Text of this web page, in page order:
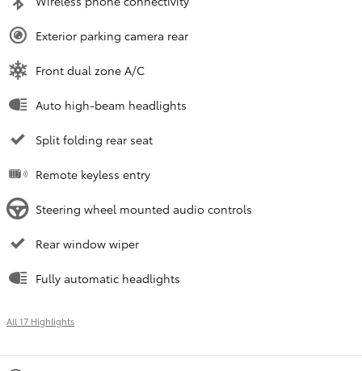
Exterior parking camera rear
Front dual zone A/C
Auto high-beam headlights
Split folding rear seat
Remote keyless entry
Steering wheel mounted audio controls
Rear window wiper
Fully automatic headlights
All 17 Highlights